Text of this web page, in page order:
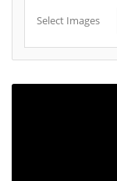
Select Images